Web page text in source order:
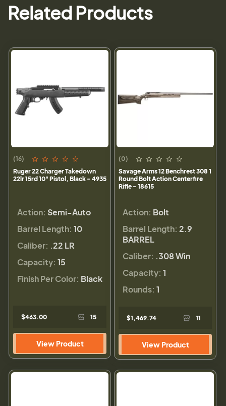
Related Products
(16)
Ruger 22 Charger Takedown
22lr 15rd 10" Pistol, Black - 4935
Action: Semi-Auto
Barrel Length: 10
Caliber: .22 LR
Capacity: 15
Finish Per Color: Black
$463.00 15
View Product
(0)
Savage Arms 12 Benchrest 308 1
Round Bolt Action Centerfire
Rifle - 18615
Action: Bolt
Barrel Length: 2.9
BARREL
Caliber: .308 Win
Capacity: 1
Rounds: 1
$1,469.74 11
View Product